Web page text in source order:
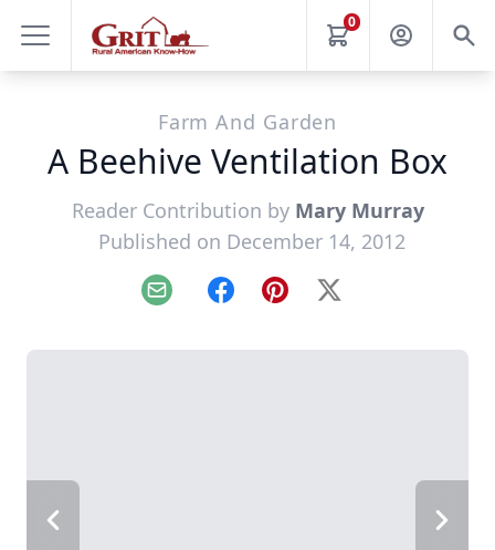
0
Farm And Garden
A Beehive Ventilation Box
Reader Contribution by Mary Murray
Published on December 14, 2012
Email FacebookPinterest
X